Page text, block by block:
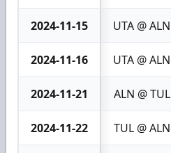
2024-11-15 UTA @ ALN
2024-11-16 UTA @ ALN
2024-11-21 ALN @ TUL
2024-11-22 TUL @ ALN